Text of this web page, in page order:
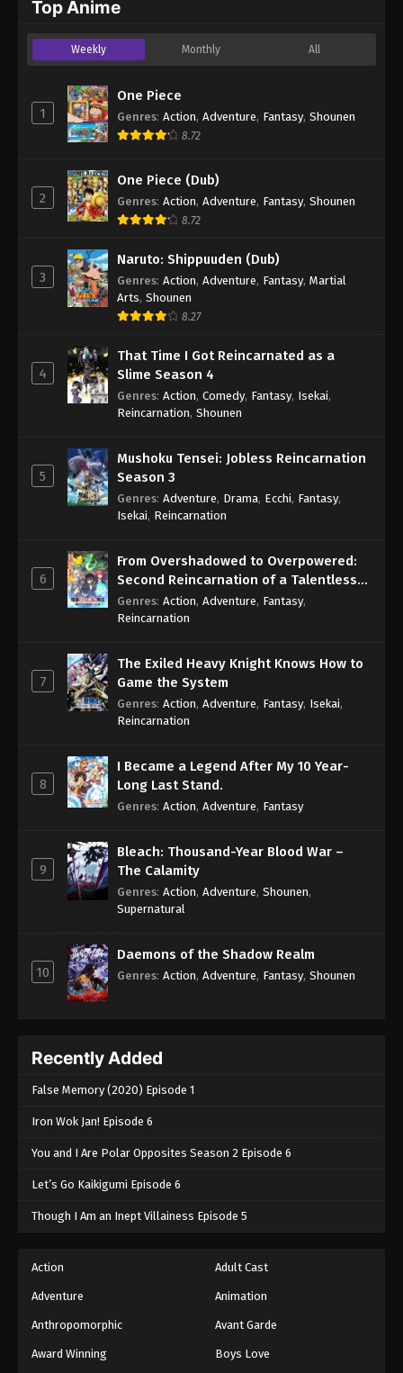
Top Anime
Weekly Monthly All
1
One Piece
Genres: Action, Adventure, Fantasy, Shounen
8.72
2
One Piece (Dub)
Genres: Action, Adventure, Fantasy, Shounen
8.72
3
Naruto: Shippuuden (Dub)
Genres: Action, Adventure, Fantasy, Martial
Arts, Shounen
8.27
4
That Time I Got Reincarnated as a
Slime Season 4
Genres: Action, Comedy, Fantasy, Isekai,
Reincarnation, Shounen
5
Mushoku Tensei: Jobless Reincarnation
Season 3
Genres: Adventure, Drama, Ecchi, Fantasy,
Isekai, Reincarnation
6
From Overshadowed to Overpowered:
Second Reincarnation of a Talentless
Sage
Genres: Action, Adventure, Fantasy,
Reincarnation
7
The Exiled Heavy Knight Knows How to
Game the System
Genres: Action, Adventure, Fantasy, Isekai,
Reincarnation
8
I Became a Legend After My 10 Year-
Long Last Stand.
Genres: Action, Adventure, Fantasy
9
Bleach: Thousand-Year Blood War –
The Calamity
Genres: Action, Adventure, Shounen,
Supernatural
10
Daemons of the Shadow Realm
Genres: Action, Adventure, Fantasy, Shounen
Recently Added
False Memory (2020) Episode 1
Iron Wok Jan! Episode 6
You and I Are Polar Opposites Season 2 Episode 6
Let’s Go Kaikigumi Episode 6
Though I Am an Inept Villainess Episode 5
Action Adult Cast
Adventure Animation
Anthropomorphic Avant Garde
Award Winning Boys Love